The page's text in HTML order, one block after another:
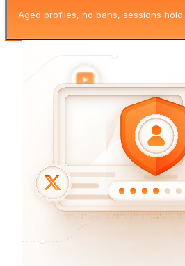
Aged profiles, no bans, sessions hold.